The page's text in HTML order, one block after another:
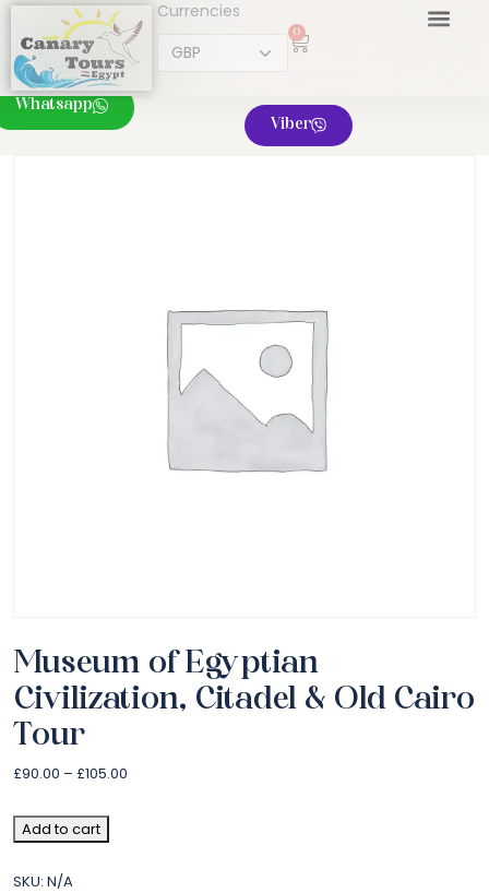
Currencies
0
Whatsapp
Viber
Museum of Egyptian
Civilization, Citadel & Old Cairo
Tour
£90.00 – £105.00
Add to cart
SKU: N/A